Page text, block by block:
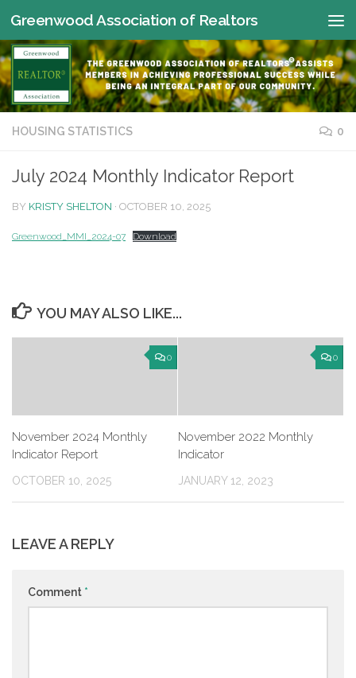
Skip to content
Greenwood Association of Realtors
HOUSING STATISTICS 0
July 2024 Monthly Indicator Report
BY KRISTY SHELTON · OCTOBER 10, 2025
Greenwood_MMI_2024-07 Download
YOU MAY ALSO LIKE...
0
November 2024 Monthly
Indicator Report
OCTOBER 10, 2025
0
November 2022 Monthly
Indicator
JANUARY 12, 2023
LEAVE A REPLY
Comment *